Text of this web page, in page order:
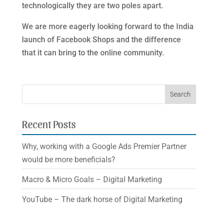
technologically they are two poles apart.
We are more eagerly looking forward to the India
launch of Facebook Shops and the difference
that it can bring to the online community.
Recent Posts
Why, working with a Google Ads Premier Partner
would be more beneficials?
Macro & Micro Goals – Digital Marketing
YouTube – The dark horse of Digital Marketing